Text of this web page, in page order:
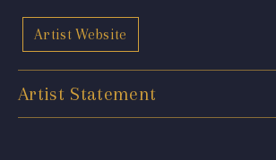
Artist Website
Artist Statement